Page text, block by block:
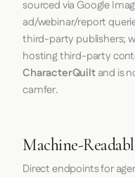
sourced via Google
ad/webinar/report
third-party publishers;
hosting third-party
CharacterQuiltand is
camfer.
Machine-
Direct endpoints for